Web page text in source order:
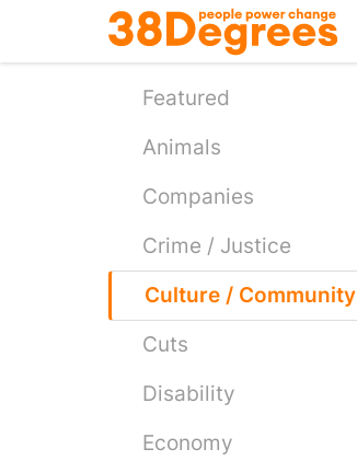
main
Featured
Animals
Companies
Crime / Justice
Culture / Community
Cuts
Disability
Economy